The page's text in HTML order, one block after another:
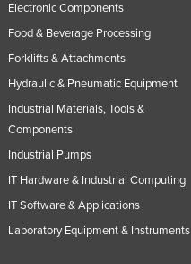
Electronic Components
Food & Beverage Processing
Forklifts & Attachments
Hydraulic & Pneumatic Equipment
Industrial Materials, Tools &
Components
Industrial Pumps
IT Hardware & Industrial Computing
IT Software & Applications
Laboratory Equipment & Instruments